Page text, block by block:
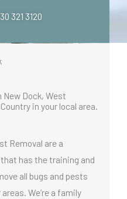
321 3120
New Dock, West
in your local area.
Removal are a
has the training and
all bugs and pests
We’re a family